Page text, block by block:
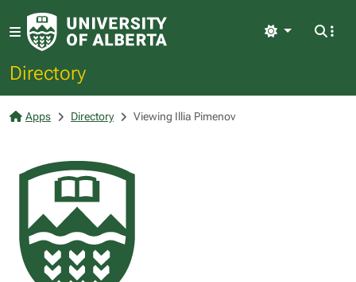
Directory
Light
Apps Directory Viewing Illia Pimenov